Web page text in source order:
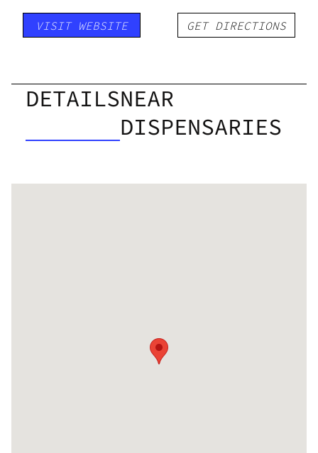
VISIT WEBSITE GET DIRECTIONS
DETAILSNEAR
DISPENSARIES